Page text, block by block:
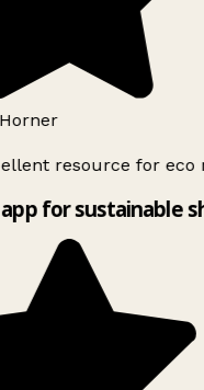
resource for eco
for sustainable